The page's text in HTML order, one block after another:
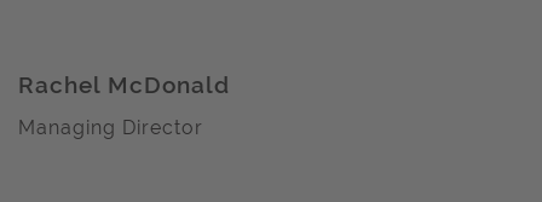
Rachel McDonald
Managing Director